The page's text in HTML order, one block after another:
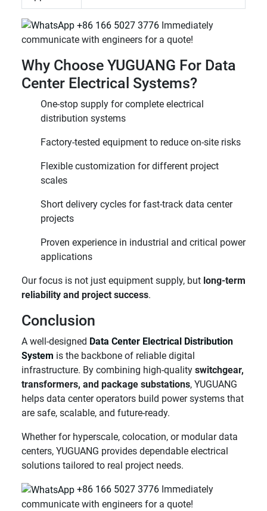
+86 166 5027 3776 Immediately
communicate with engineers for a quote!
Why Choose YUGUANG For Data
Center Electrical Systems?
One-stop supply for complete electrical
distribution systems
Factory-tested equipment to reduce on-site risks
Flexible customization for different project
scales
Short delivery cycles for fast-track data center
projects
Proven experience in industrial and critical power
applications
Our focus is not just equipment supply, but long-term
reliability and project success.
Conclusion
A well-designed Data Center Electrical Distribution
System is the backbone of reliable digital
infrastructure. By combining high-quality switchgear,
transformers, and package substations, YUGUANG
helps data center operators build power systems that
are safe, scalable, and future-ready.
Whether for hyperscale, colocation, or modular data
centers, YUGUANG provides dependable electrical
solutions tailored to real project needs.
+86 166 5027 3776 Immediately
communicate with engineers for a quote!